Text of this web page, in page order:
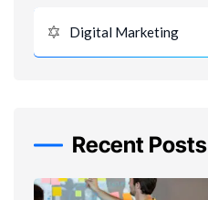
Digital Marketing
Recent Posts